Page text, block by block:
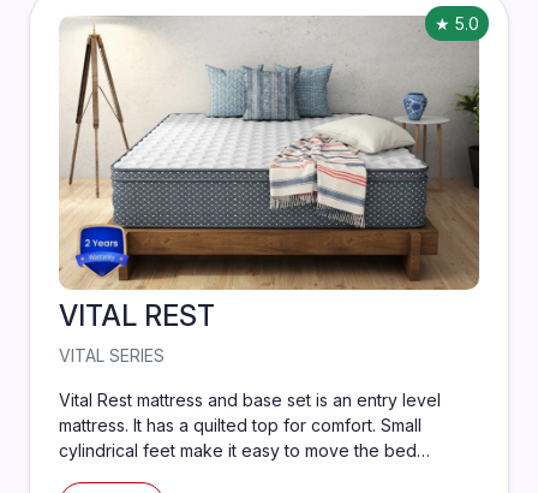
VITAL REST
VITAL SERIES
Vital Rest mattress and base set is an entry level
mattress. It has a quilted top for comfort. Small
cylindrical feet make it easy to move the bed
★ 5.0